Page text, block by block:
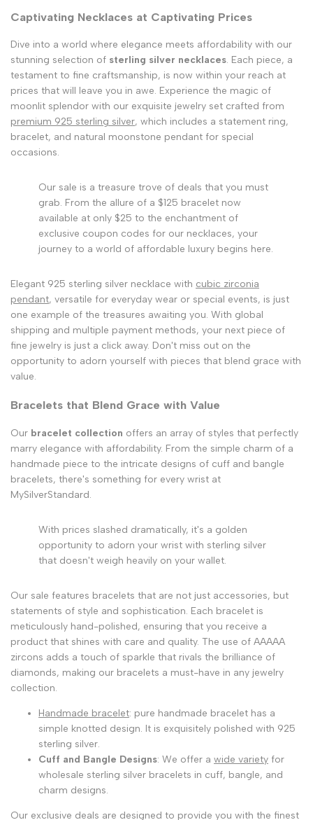
Captivating Necklaces at Captivating Prices
Dive into a world where elegance meets affordability with our
stunning selection of sterling silver necklaces. Each piece, a
testament to fine craftsmanship, is now within your reach at
prices that will leave you in awe. Experience the magic of
moonlit splendor with our exquisite jewelry set crafted from
premium 925 sterling silver, which includes a statement ring,
bracelet, and natural moonstone pendant for special
occasions.
Our sale is a treasure trove of deals that you must
grab. From the allure of a $125 bracelet now
available at only $25 to the enchantment of
exclusive coupon codes for our necklaces, your
journey to a world of affordable luxury begins here.
Elegant 925 sterling silver necklace with cubic zirconia
pendant, versatile for everyday wear or special events, is just
one example of the treasures awaiting you. With global
shipping and multiple payment methods, your next piece of
fine jewelry is just a click away. Don't miss out on the
opportunity to adorn yourself with pieces that blend grace with
value.
Bracelets that Blend Grace with Value
Our bracelet collection offers an array of styles that perfectly
marry elegance with affordability. From the simple charm of a
handmade piece to the intricate designs of cuff and bangle
bracelets, there's something for every wrist at
MySilverStandard.
With prices slashed dramatically, it's a golden
opportunity to adorn your wrist with sterling silver
that doesn't weigh heavily on your wallet.
Our sale features bracelets that are not just accessories, but
statements of style and sophistication. Each bracelet is
meticulously hand-polished, ensuring that you receive a
product that shines with care and quality. The use of AAAAA
zircons adds a touch of sparkle that rivals the brilliance of
diamonds, making our bracelets a must-have in any jewelry
collection.
Handmade bracelet: pure handmade bracelet has a
simple knotted design. It is exquisitely polished with 925
sterling silver.
Cuff and Bangle Designs: We offer a wide variety for
wholesale sterling silver bracelets in cuff, bangle, and
charm designs.
Our exclusive deals are designed to provide you with the finest